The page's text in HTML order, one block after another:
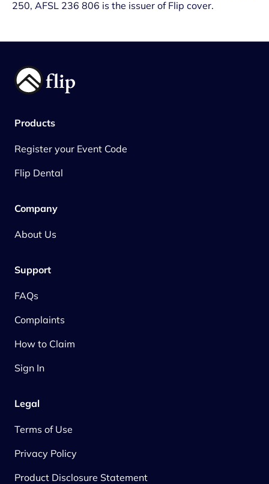
250, AFSL 236 806 is the issuer of Flip cover.
Products
Register your Event Code
Flip Dental
Company
About Us
Support
FAQs
Complaints
How to Claim
Sign In
Legal
Terms of Use
Privacy Policy
Product Disclosure Statement